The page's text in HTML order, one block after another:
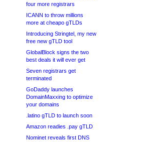
four more registrars
ICANN to throw millions
more at cheapo gTLDs
Introducing Stringtel, my new
free new gTLD tool
GlobalBlock signs the two
best deals it will ever get
Seven registrars get
terminated
GoDaddy launches
DomainMaxxing to optimize
your domains
.latino gTLD to launch soon
Amazon readies .pay gTLD
Nominet reveals first DNS